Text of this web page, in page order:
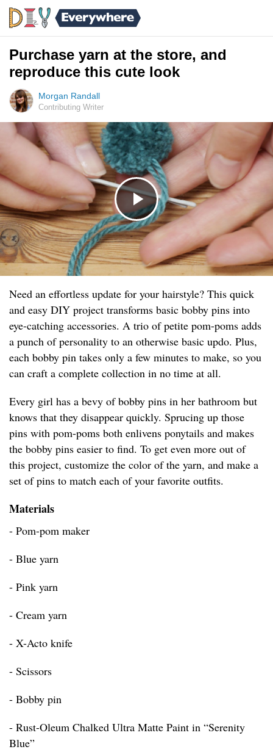
Purchase yarn at the store, and
reproduce this cute look
Morgan Randall
Contributing Writer
Need an effortless update for your hairstyle? This quick
and easy DIY project transforms basic bobby pins into
eye-catching accessories. A trio of petite pom-poms adds
a punch of personality to an otherwise basic updo. Plus,
each bobby pin takes only a few minutes to make, so you
can craft a complete collection in no time at all.
Every girl has a bevy of bobby pins in her bathroom but
knows that they disappear quickly. Sprucing up those
pins with pom-poms both enlivens ponytails and makes
the bobby pins easier to find. To get even more out of
this project, customize the color of the yarn, and make a
set of pins to match each of your favorite outfits.
Materials
- Pom-pom maker
- Blue yarn
- Pink yarn
- Cream yarn
- X-Acto knife
- Scissors
- Bobby pin
- Rust-Oleum Chalked Ultra Matte Paint in “Serenity
Blue”